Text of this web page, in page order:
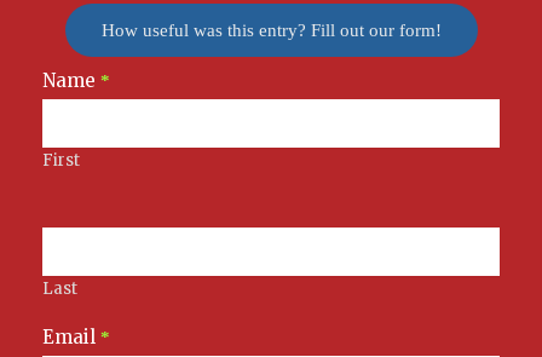
How useful was this entry? Fill out our form!
Newsletter
Signup
Name *
First
Last
Email *